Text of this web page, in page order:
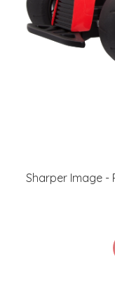
Sharper Image -